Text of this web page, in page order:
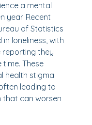
a mental
year. Recent
of Statistics
loneliness, with
reporting they
These
health stigma
leading to
that can worsen